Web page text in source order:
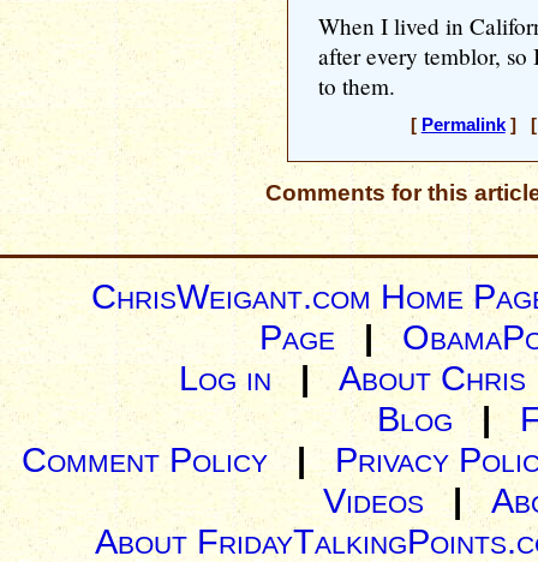
When I lived in
after every temblor, so
to them.
[ Permalink] [
Comments for this
ChrisWeigant.com Home
Page |
Log in| About Chris
Blog |
Comment Policy | Privacy
Videos|
About